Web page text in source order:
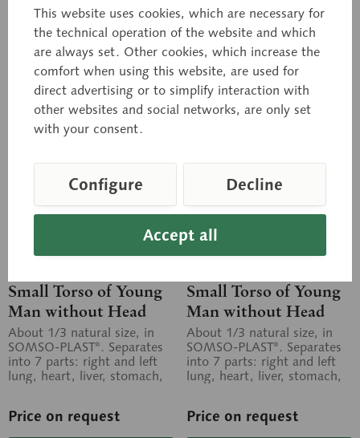
Inquiry basket
Remember
Inquiry basket
Remember
Small Torso of Young
Man without Head
About 1/3 natural size, in
SOMSO-PLAST®. Separates
into 7 parts: right and left
lung, heart, liver, stomach,
Price on request
Small Torso of Young
Man without Head
About 1/3 natural size, in
SOMSO-PLAST®. Separates
into 7 parts: right and left
lung, heart, liver, stomach,
Price on request
This website uses cookies, which are necessary for
the technical operation of the website and which
are always set. Other cookies, which increase the
comfort when using this website, are used for
direct advertising or to simplify interaction with
other websites and social networks, are only set
with your consent.
Accept all
Configure Decline